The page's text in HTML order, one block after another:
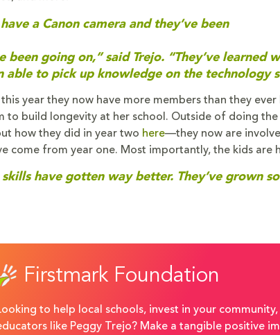
a Canon camera and they’ve been
going on,” said Trejo. “They’ve learned
able to pick up knowledge on the technology
year they now have more members than they ever
to build longevity at her school. Outside of doing
how they did in year two here—they now are
come from year one. Most importantly, the kids are
have gotten way better. They’ve grown
Firstmark Foundation
to help local schools, invest in your
like Peggy Trejo? Make a tangible positive